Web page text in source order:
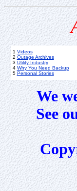
1 Videos
2 Outage Archives
3 Utility Industry
4 Why You Need Backup
5 Personal Stories
We
See